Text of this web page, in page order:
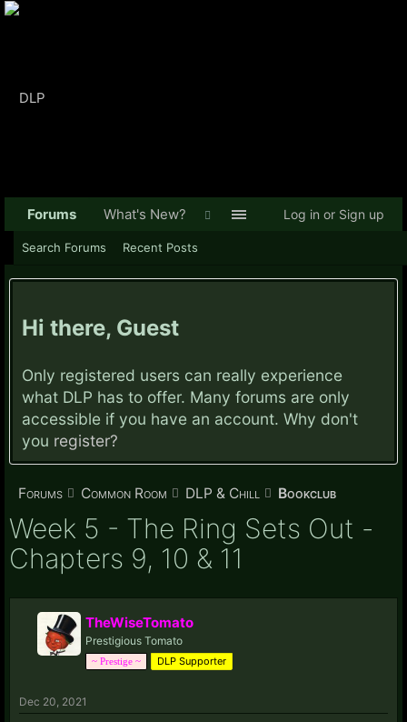
Hi there, Guest
Only registered users can really experience
what DLP has to offer. Many forums are only
accessible if you have an account. Why don't
you register?
Forums Common Room DLP & Chill Bookclub
Week 5 - The Ring Sets Out -
Chapters 9, 10 & 11
TheWiseTomato
Prestigious Tomato
~ Prestige ~ DLP Supporter
Dec 20, 2021
Forums
Search Forums Recent Posts
What's New? Log in or Sign up